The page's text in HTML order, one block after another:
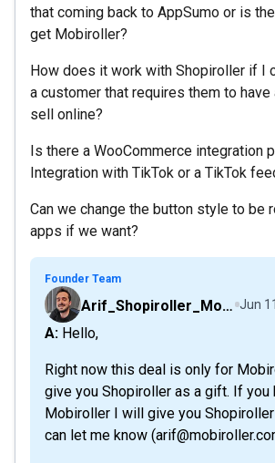
that coming back to AppSumo or is
get Mobiroller?
How does it work with Shopiroller if I
a customer that requires them to have
sell online?
Is there a WooCommerce integration
Integration with TikTok or a TikTok
Can we change the button style to be
apps if we want?
Founder Team
Arif_Shopiroller_Mobiroller Jun
A: Hello,
Right now this deal is only for
give you Shopiroller as a gift. If you
Mobiroller I will give you
can let me know